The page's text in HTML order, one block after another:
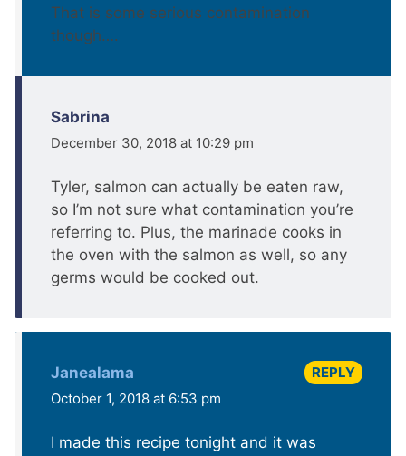
That is some serious contamination
though….
Sabrina
December 30, 2018 at 10:29 pm
Tyler, salmon can actually be eaten raw,
so I’m not sure what contamination you’re
referring to. Plus, the marinade cooks in
the oven with the salmon as well, so any
germs would be cooked out.
Janealama
October 1, 2018 at 6:53 pm
I made this recipe tonight and it was
REPLY